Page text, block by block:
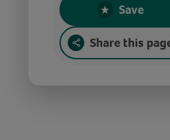
Save
Share this